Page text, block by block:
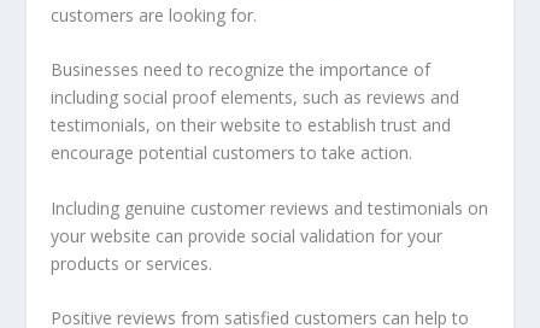
customers are looking for.
Businesses need to recognize the importance of
including social proof elements, such as reviews and
testimonials, on their website to establish trust and
encourage potential customers to take action.
Including genuine customer reviews and testimonials on
your website can provide social validation for your
products or services.
Positive reviews from satisfied customers can help to